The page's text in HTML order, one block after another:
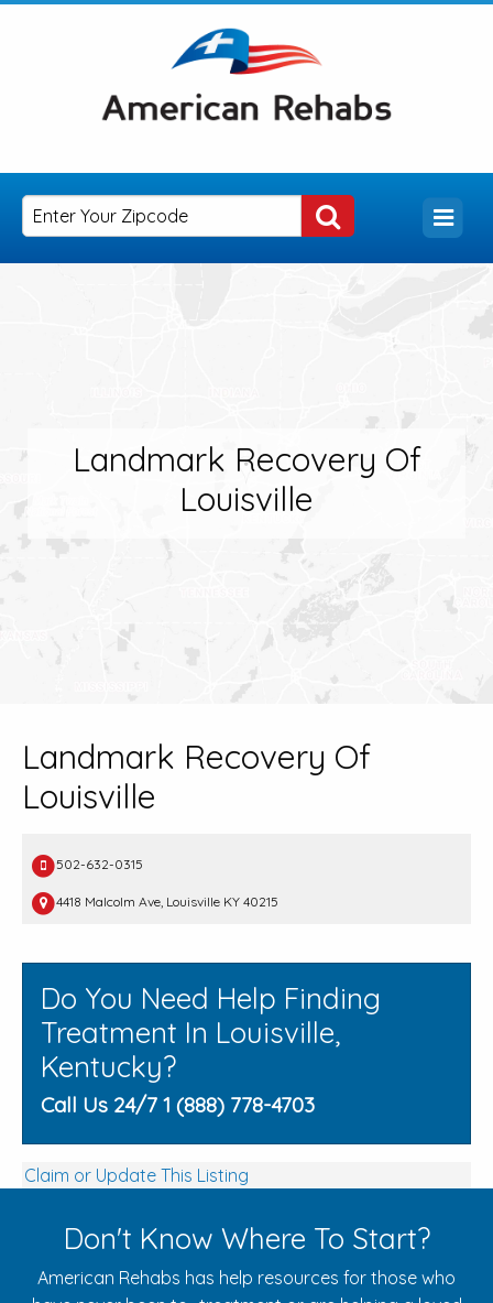
Landmark Recovery Of
Louisville
Landmark Recovery Of
Louisville
502-632-0315
4418 Malcolm Ave, Louisville KY 40215
Do You Need Help Finding
Treatment In Louisville,
Kentucky?
Call Us 24/7 1 (888) 778-4703
Claim or Update This Listing
Don't Know Where To Start?
American Rehabs has help resources for those who